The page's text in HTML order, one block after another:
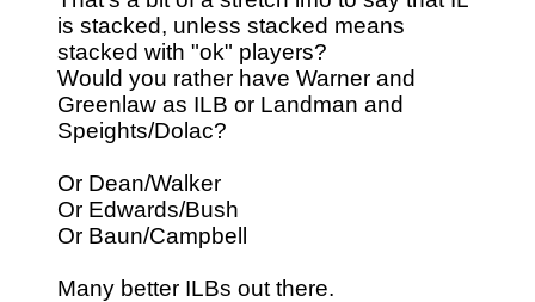
is stacked, unless stacked means
stacked with "ok" players?
Would you rather have Warner and
Greenlaw as ILB or Landman and
Speights/Dolac?
Or Dean/Walker
Or Edwards/Bush
Or Baun/Campbell
Many better ILBs out there.